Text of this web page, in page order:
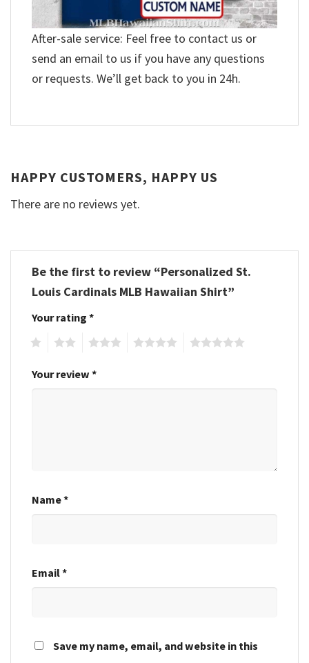
After-sale service: Feel free to contact us or
send an email to us if you have any questions
or requests. We’ll get back to you in 24h.
HAPPY CUSTOMERS, HAPPY US
There are no reviews yet.
Be the first to review “Personalized St.
Louis Cardinals MLB Hawaiian Shirt”
Your rating *
Your review *
Name*
Email*
Save my name, email, and website in this